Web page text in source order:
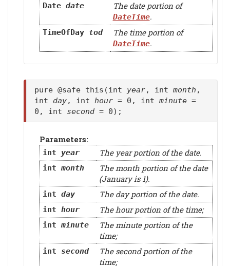
Date date The date portion of
DateTime.
TimeOfDay tod The time portion of
DateTime.
pure @safe this(int year, int month ,
int day, int hour = 0, int minute =
0, int second = 0);
Parameters:
int year The year portion of the date.
intmonth
The month portion of the date
(January is 1).
int day The day portion of the date.
int hour The hour portion of the time;
intminute
The minute portion of the
time;
int second
The second portion of the
time;